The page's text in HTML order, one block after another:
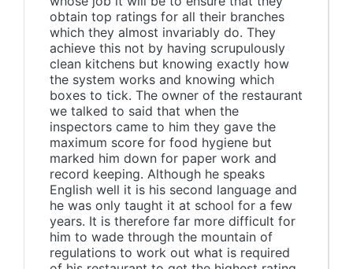
obtain top ratings for all their branches
which they almost invariably do. They
achieve this not by having scrupulously
clean kitchens but knowing exactly how
the system works and knowing which
boxes to tick. The owner of the restaurant
we talked to said that when the
inspectors came to him they gave the
maximum score for food hygiene but
marked him down for paper work and
record keeping. Although he speaks
English well it is his second language and
he was only taught it at school for a few
years. It is therefore far more difficult for
him to wade through the mountain of
regulations to work out what is required